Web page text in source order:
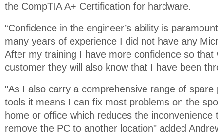
the CompTIA A+ Certification for hardware.
“Confidence in the engineer’s ability is
many years of experience I did not have any
After my training I have more confidence so that
customer they will also know that I have been
"As I also carry a comprehensive range of spare
tools it means I can fix most problems on the
home or office which reduces the inconvenience
remove the PC to another location" added